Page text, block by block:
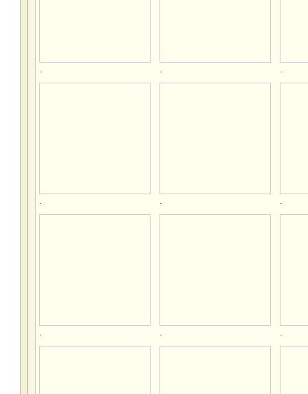
. . .
. . .
. . .